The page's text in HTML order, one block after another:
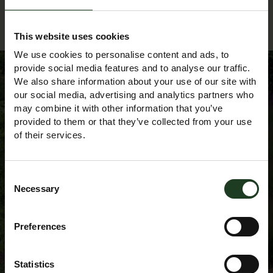
This website uses cookies
We use cookies to personalise content and ads, to
provide social media features and to analyse our traffic.
We also share information about your use of our site with
our social media, advertising and analytics partners who
may combine it with other information that you’ve
provided to them or that they’ve collected from your use
of their services.
Selection
Necessary
Preferences
Statistics
Sign up to our
Newsletter